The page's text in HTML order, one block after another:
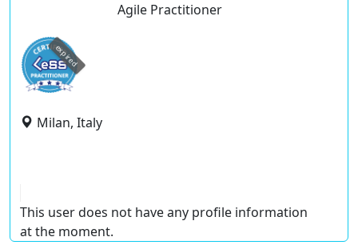
Agile Practitioner
expired
Milan, Italy
This user does not have any profile information
at the moment.